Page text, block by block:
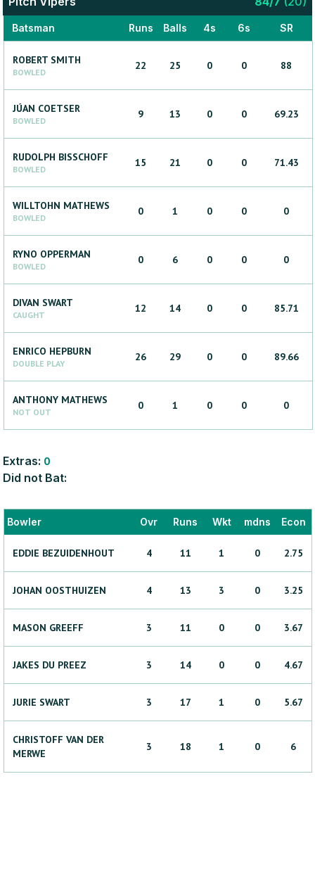
Batsman Runs Balls 4s 6s SR
ROBERT SMITH
BOWLED
22 25 0 0 88
JÚAN COETSER
BOWLED
9 13 0 0 69.23
RUDOLPH BISSCHOFF
BOWLED
15 21 0 0 71.43
WILLTOHN MATHEWS
BOWLED
0 1 0 0 0
RYNO OPPERMAN
BOWLED
0 6 0 0 0
DIVAN SWART
CAUGHT
12 14 0 0 85.71
ENRICO HEPBURN
DOUBLE PLAY
26 29 0 0 89.66
ANTHONY MATHEWS
NOT OUT
0 1 0 0 0
Extras: 0
Did not Bat:
Bowler Ovr Runs Wkt mdns Econ
EDDIE BEZUIDENHOUT 4 11 1 0 2.75
JOHAN OOSTHUIZEN 4 13 3 0 3.25
MASON GREEFF 3 11 0 0 3.67
JAKES DU PREEZ 3 14 0 0 4.67
JURIE SWART 3 17 1 0 5.67
CHRISTOFF VAN DER
MERWE
3 18 1 0 6